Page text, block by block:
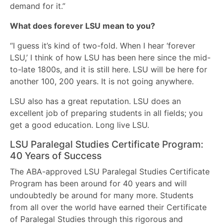
demand for it.”
What does forever LSU mean to you?
“I guess it’s kind of two-fold. When I hear ‘forever
LSU,’ I think of how LSU has been here since the mid-
to-late 1800s, and it is still here. LSU will be here for
another 100, 200 years. It is not going anywhere.
LSU also has a great reputation. LSU does an
excellent job of preparing students in all fields; you
get a good education. Long live LSU.
LSU Paralegal Studies Certificate Program:
40 Years of Success
The ABA-approved LSU Paralegal Studies Certificate
Program has been around for 40 years and will
undoubtedly be around for many more. Students
from all over the world have earned their Certificate
of Paralegal Studies through this rigorous and